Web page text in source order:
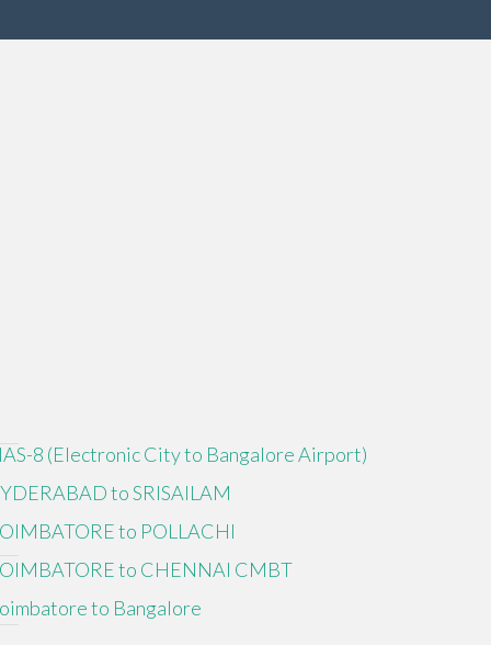
8 (Electronic City to Bangalore Airport)
to SRISAILAM
to POLLACHI
to CHENNAI CMBT
to Bangalore